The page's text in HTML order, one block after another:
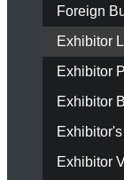
Foreign
Exhibitor
Exhibitor
Exhibitor
Exhibitor